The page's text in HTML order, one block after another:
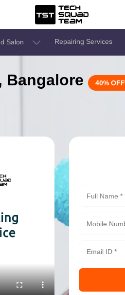
Salon Repairing Services
Bangalore 40% OFF